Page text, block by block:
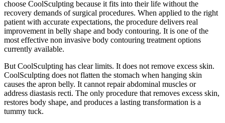
choose CoolSculpting because it fits into their life without the
recovery demands of surgical procedures. When applied to the right
patient with accurate expectations, the procedure delivers real
improvement in belly shape and body contouring. It is one of the
most effective non invasive body contouring treatment options
currently available.
But CoolSculpting has clear limits. It does not remove excess skin.
CoolSculpting does not flatten the stomach when hanging skin
causes the apron belly. It cannot repair abdominal muscles or
address diastasis recti. The only procedure that removes excess skin,
restores body shape, and produces a lasting transformation is a
tummy tuck.